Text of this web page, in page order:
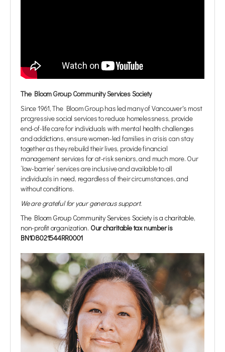
The Bloom Group Community Services Society
Since 1961, The Bloom Group has led many of Vancouver's most
progressive social services to reduce homelessness, provide
end-of-life care for individuals with mental health challenges
and addictions, ensure women-led families in crisis can stay
together as they rebuild their lives, provide financial
management services for at-risk seniors, and much more. Our
‘low-barrier’ services are inclusive and available to all
individuals in need, regardless of their circumstances, and
without conditions.
We are grateful for your generous support.
The Bloom Group Community Services Society is a charitable,
non-profit organization. Our charitable tax number is
BN108021544RR0001